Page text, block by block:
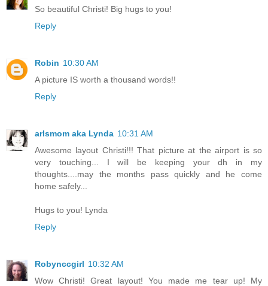
So beautiful Christi! Big hugs to you!
Reply
Robin 10:30 AM
A picture IS worth a thousand words!!
Reply
arlsmom aka Lynda 10:31 AM
Awesome layout Christi!!! That picture at the airport is so
very touching... I will be keeping your dh in my
thoughts....may the months pass quickly and he come
home safely...
Hugs to you! Lynda
Reply
Robynccgirl 10:32 AM
Wow Christi! Great layout! You made me tear up! My